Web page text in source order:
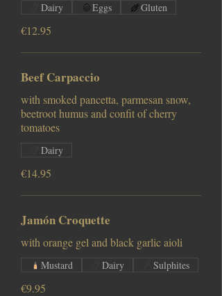
€12.95
Dairy Eggs Gluten
Beef Carpaccio
with smoked pancetta, parmesan snow,
beetroot humus and confit of cherry
tomatoes
€14.95
Dairy
Jamón Croquette
with orange gel and black garlic aioli
€9.95
Mustard Dairy Sulphites